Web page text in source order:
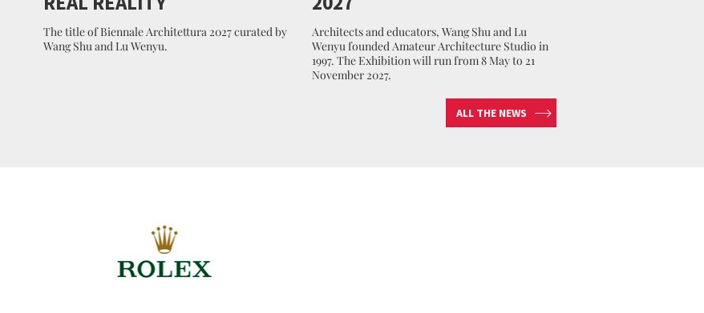
The title of Biennale Architettura 2027 curated by
Wang Shu and Lu Wenyu.
Architects and educators, Wang Shu and Lu
Wenyu founded Amateur Architecture Studio in
1997. The Exhibition will run from 8 May to 21
November 2027.
ALL THE NEWS